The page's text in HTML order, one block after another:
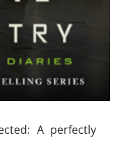
A perfectly